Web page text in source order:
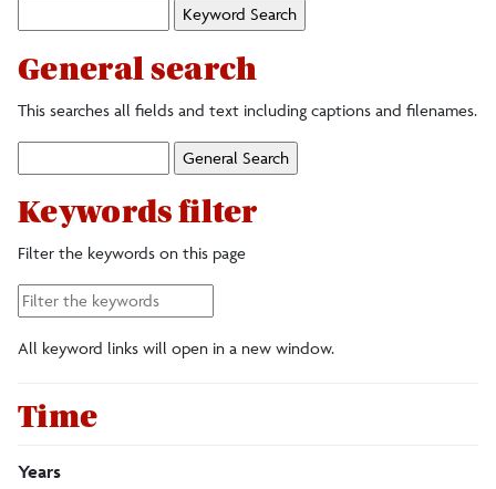
Search:
General search
This searches all fields and text including captions and filenames.
Search:
Keywords filter
Filter the keywords on this page
All keyword links will open in a new window.
Time
Years
Logos, Marks and Illustrations
Photography
Signage
Stationery and Name Badges